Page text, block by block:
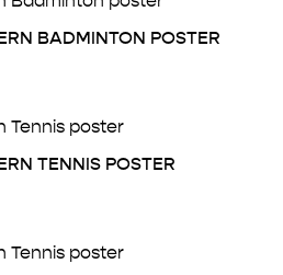
BADMINTON POSTER
TENNIS POSTER